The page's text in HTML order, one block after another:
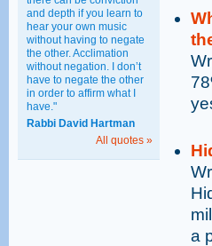
and depth if you learn to
hear your own music
without having to negate
the other. Acclimation
without negation. I don’t
have to negate the other
in order to affirm what I
have."
Rabbi David Hartman
All quotes »
a